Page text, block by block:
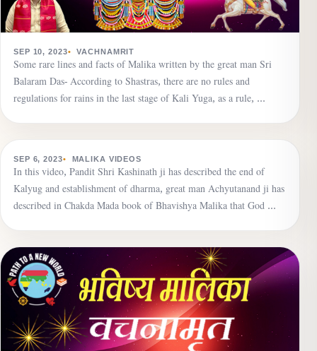
Due to the veil of Maya, human beings are immersed
in the darkness of ignorance.
SEP 10, 2023 VACHNAMRIT
Some rare lines and facts of Malika written by the great man Sri
Balaram Das- According to Shastras, there are no rules and
regulations for rains in the last stage of Kali Yuga, as a rule, …
Establishment of dharma is going on, the name of
death will echo seven times in the world, dharma is the
greatest wealth.
SEP 6, 2023 MALIKA VIDEOS
In this video, Pandit Shri Kashinath ji has described the end of
Kalyug and establishment of dharma, great man Achyutanand ji has
described in Chakda Mada book of Bhavishya Malika that God …